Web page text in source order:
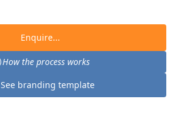
Enquire...
How the process works
See branding template